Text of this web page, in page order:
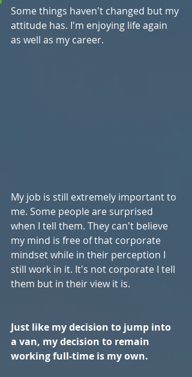
Some things haven't changed but my
attitude has. I'm enjoying life again
as well as my career.
My job is still extremely important to
me. Some people are surprised
when I tell them. They can't believe
my mind is free of that corporate
mindset while in their perception I
still work in it. It's not corporate I tell
them but in their view it is.
Just like my decision to jump into
a van, my decision to remain
working full-time is my own.